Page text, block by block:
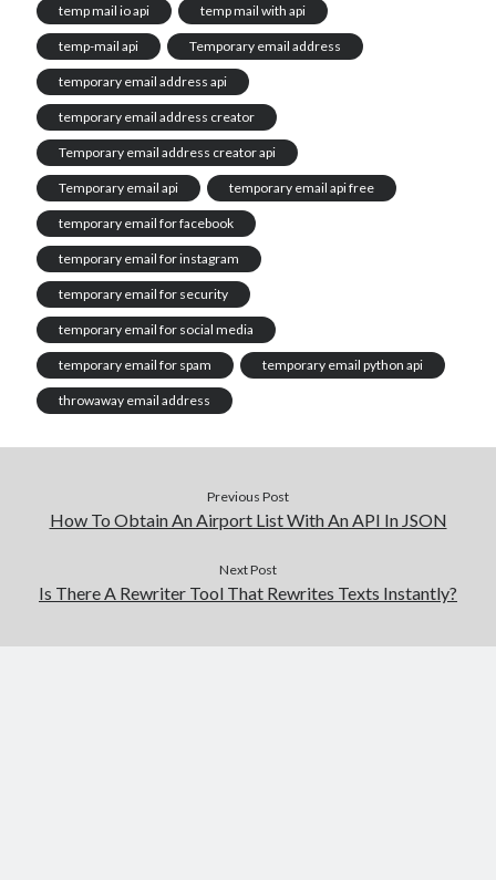
temp mail io api temp mail with api
temp-mail api Temporary email address
temporary email address api
temporary email address creator
Temporary email address creator api
Temporary email api temporary email api free
temporary email for facebook
temporary email for instagram
temporary email for security
temporary email for social media
temporary email for spam temporary email python api
throwaway email address
Previous Post
How To Obtain An Airport List With An API In JSON
Next Post
Is There A Rewriter Tool That Rewrites Texts Instantly?